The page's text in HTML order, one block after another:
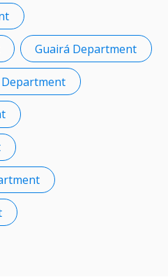
Guairá Department